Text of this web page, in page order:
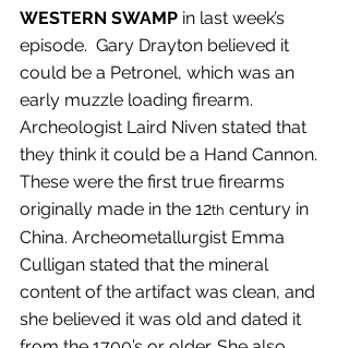
WESTERN SWAMP in last week’s
episode.  Gary Drayton believed it
could be a Petronel, which was an
early muzzle loading firearm.
Archeologist Laird Niven stated that
they think it could be a Hand Cannon.
These were the first true firearms
originally made in the 12th century in
China. Archeometallurgist Emma
Culligan stated that the mineral
content of the artifact was clean, and
she believed it was old and dated it